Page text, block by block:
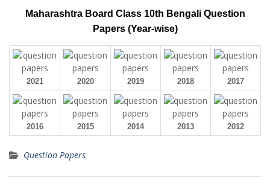
Maharashtra Board Class 10th Bengali Question
Papers (Year-wise)
2021 2020 2019 2018 2017
2016 2015 2014 2013 2012
Question Papers